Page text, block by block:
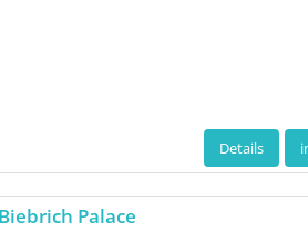
Details
Palace